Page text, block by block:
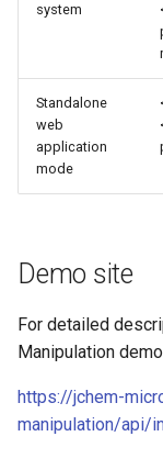
system
Standalone
web
application
mode
Demo site
For detailed
Manipulation
https://jchem-
manipulation/api/